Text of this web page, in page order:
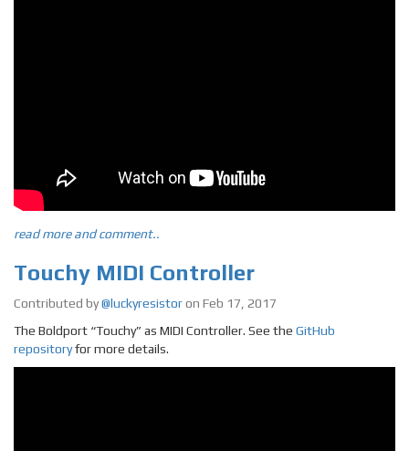
read more and comment..
Touchy MIDI Controller
Contributed by@luckyresistoron Feb 17, 2017
The Boldport “Touchy” as MIDI Controller. See the GitHub
repositoryfor more details.